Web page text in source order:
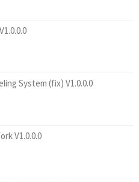
System (fix) V1.0.0.0
V1.0.0.0